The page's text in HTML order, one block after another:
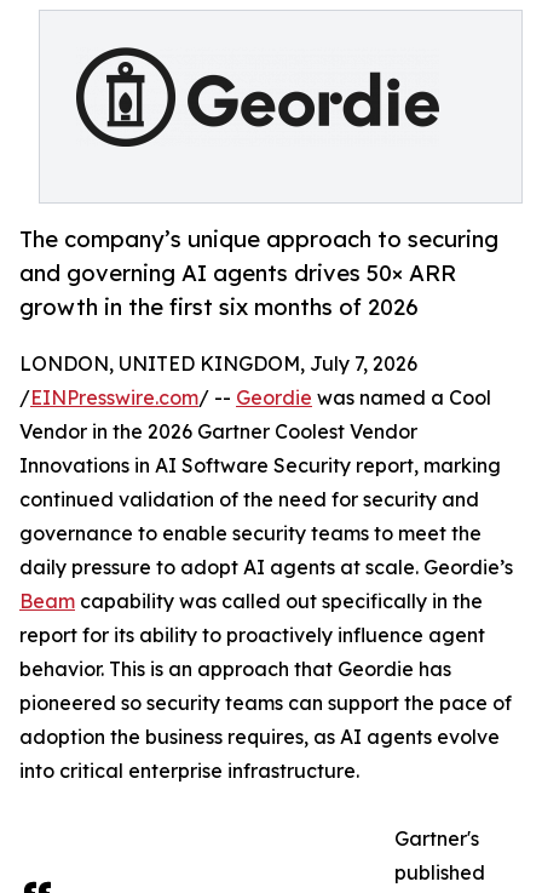
The company’s unique approach to securing
and governing AI agents drives 50× ARR
growth in the first six months of 2026
LONDON, UNITED KINGDOM, July 7, 2026
/EINPresswire.com/ -- Geordie was named a Cool
Vendor in the 2026 Gartner Coolest Vendor
Innovations in AI Software Security report, marking
continued validation of the need for security and
governance to enable security teams to meet the
daily pressure to adopt AI agents at scale. Geordie’s
Beam capability was called out specifically in the
report for its ability to proactively influence agent
behavior. This is an approach that Geordie has
pioneered so security teams can support the pace of
adoption the business requires, as AI agents evolve
into critical enterprise infrastructure.
Gartner's
published